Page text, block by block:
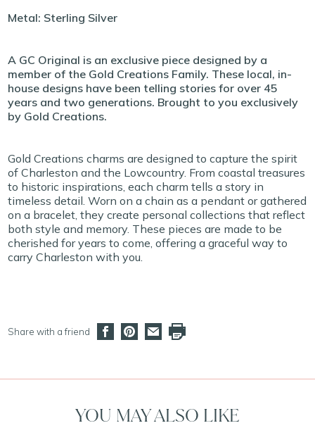
Metal: Sterling Silver
A GC Original is an exclusive piece designed by a
member of the Gold Creations Family. These local, in-
house designs have been telling stories for over 45
years and two generations. Brought to you exclusively
by Gold Creations.
Gold Creations charms are designed to capture the spirit
of Charleston and the Lowcountry. From coastal treasures
to historic inspirations, each charm tells a story in
timeless detail. Worn on a chain as a pendant or gathered
on a bracelet, they create personal collections that reflect
both style and memory. These pieces are made to be
cherished for years to come, offering a graceful way to
carry Charleston with you.
Share with a friend
YOU MAY ALSO LIKE